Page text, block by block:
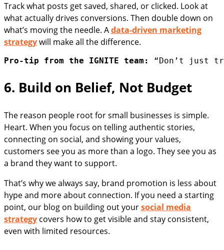
Track what posts get saved, shared, or clicked. Look at
what actually drives conversions. Then double down on
what’s moving the needle. Adata-driven marketing
strategywill make all the difference.
Pro-tip from the IGNITE team: “Don’t just
6. Build on Belief, Not Budget
The reason people root for small businesses is simple.
Heart. When you focus on telling authentic stories,
connecting on social, and showing your values,
customers see you as more than a logo. They see you as
a brand they want to support.
That’s why we always say, brand promotion is less about
hype and more about connection. If you need a starting
point, our blog on building out yoursocial media
strategy covers how to get visible and stay consistent,
even with limited resources.